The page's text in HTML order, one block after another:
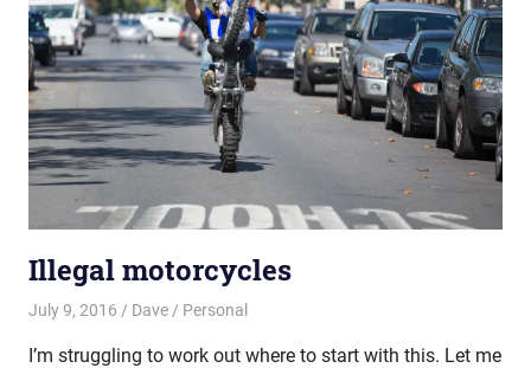
Illegal motorcycles
July 9, 2016 Dave Personal
I’m struggling to work out where to start with this. Let me